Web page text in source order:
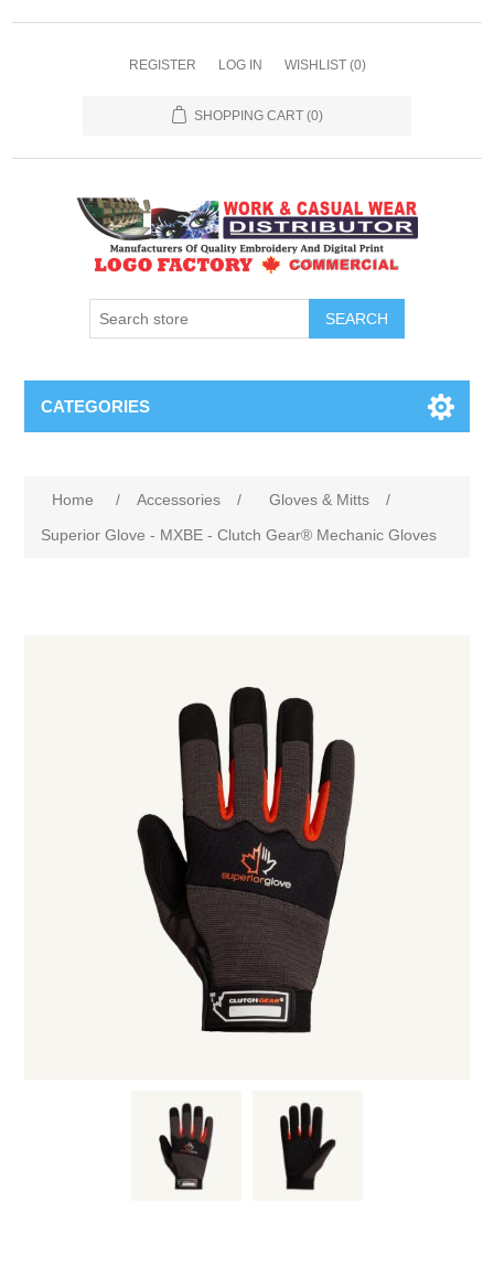
REGISTER LOG IN WISHLIST (0)
SHOPPING CART (0)
SEARCH
CATEGORIES
Home / Accessories / Gloves & Mitts
/
Superior Glove - MXBE - Clutch Gear® Mechanic Gloves